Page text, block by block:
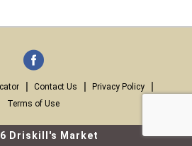
Contact Us
Privacy Policy
Terms of Use
Driskill's Market